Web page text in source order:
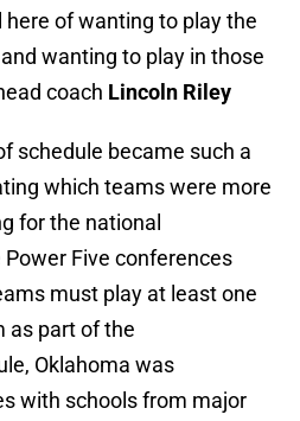
of wanting to play the
wanting to play in those
coach Lincoln Riley
schedule became such a
which teams were more
for the national
Five conferences
must play at least one
as part of the
Oklahoma was
with schools from major